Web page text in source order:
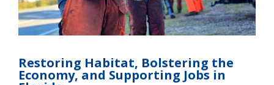
habitat restoration project. Credit: Alexis Powell
Restoring Habitat, Bolstering the
Economy, and Supporting Jobs in